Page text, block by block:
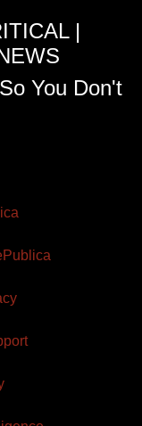
|
You Don't